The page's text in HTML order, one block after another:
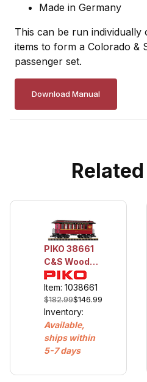
Made in Germany
This can be run
items to form a Colorado &
passenger set.
Download Manual
PIKO 38661
C&S Wood
Coach 77
Item: 1038661
$182.99$146.99
Inventory:
Available,
ships within
5-7 days